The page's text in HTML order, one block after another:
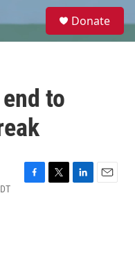
e
Donate
to